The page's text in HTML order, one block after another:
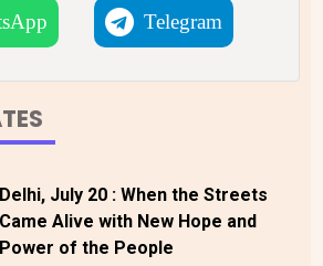
Telegram
Delhi, July 20 : When the Streets
Came Alive with New Hope and
Power of the People